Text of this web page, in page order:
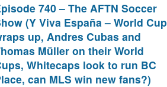
740 – The AFTN Soccer
(Y Viva España – World Cup
up, Andres Cubas and
Müller on their World
Whitecaps look to run BC
can MLS win new fans?)